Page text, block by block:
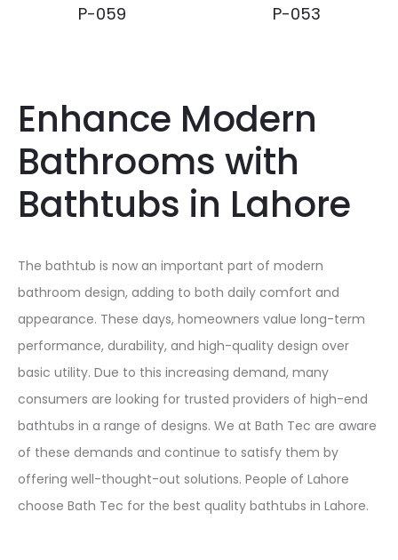
P-059 P-053
Enhance Modern
Bathrooms with
Bathtubs in Lahore
The bathtub is now an important part of modern
bathroom design, adding to both daily comfort and
appearance. These days, homeowners value long-term
performance, durability, and high-quality design over
basic utility. Due to this increasing demand, many
consumers are looking for trusted providers of high-end
bathtubs in a range of designs. We at Bath Tec are aware
of these demands and continue to satisfy them by
offering well-thought-out solutions. People of Lahore
choose Bath Tec for the best quality bathtubs in Lahore.